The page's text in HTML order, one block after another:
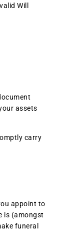
Will
assets
carry
appoint to
is (amongst
funeral